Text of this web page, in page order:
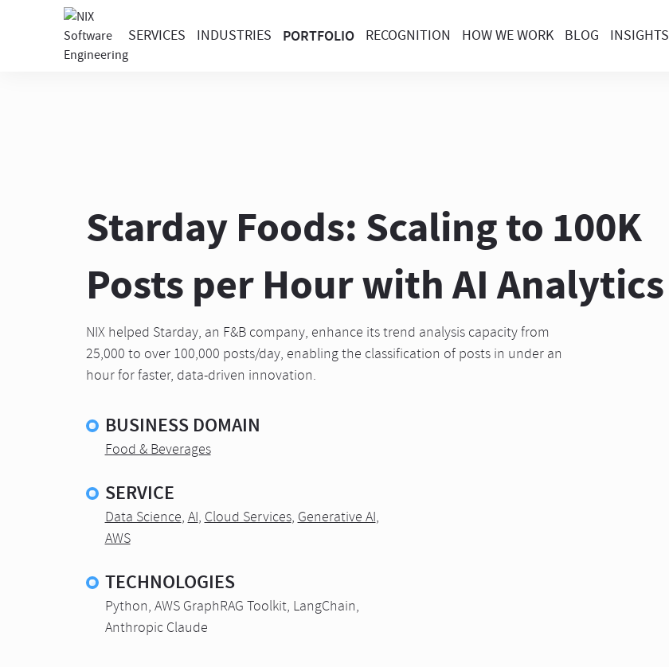
SERVICES INDUSTRIES PORTFOLIO RECOGNITION HOW WE WORK BLOG INSIGHTS
Starday Foods: Scaling to 100K
Posts per Hour with AI Analytics
NIX helped Starday, an F&B company, enhance its trend analysis capacity from
25,000 to over 100,000 posts/day, enabling the classification of posts in under an
hour for faster, data-driven innovation.
BUSINESS DOMAIN
Food & Beverages
SERVICE
Data Science,AI,Cloud Services,Generative AI,
AWS
TECHNOLOGIES
Python, AWS GraphRAG Toolkit, LangChain,
Anthropic Claude